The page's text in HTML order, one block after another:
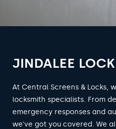
JINDALEE
At Central Screens & Locks,
locksmith specialists. From
emergency responses and
we've got you covered. We